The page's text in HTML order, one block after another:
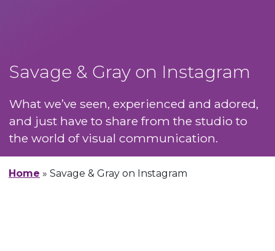
Savage & Gray on Instagram
What we’ve seen, experienced and adored,
and just have to share from the studio to
the world of visual communication.
Home » Savage & Gray on Instagram